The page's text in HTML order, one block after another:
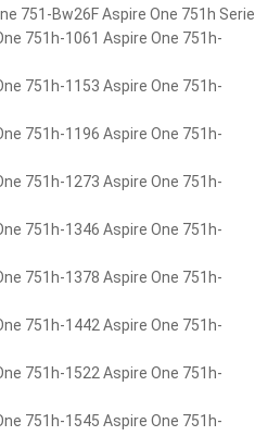
751-Bw26F Aspire One 751h Serie
751h-1061 Aspire One 751h-
751h-1153 Aspire One 751h-
751h-1196 Aspire One 751h-
751h-1273 Aspire One 751h-
751h-1346 Aspire One 751h-
751h-1378 Aspire One 751h-
751h-1442 Aspire One 751h-
751h-1522 Aspire One 751h-
751h-1545 Aspire One 751h-